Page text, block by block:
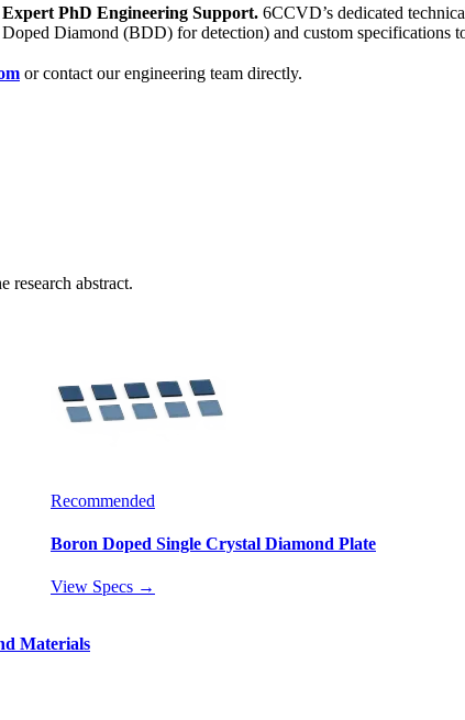
Expert PhD Engineering Support. 6CCVD’s dedicated
Doped Diamond (BDD) for detection) and custom specifications
or contact our engineering team directly.
research abstract.
Recommended
Boron Doped Single Crystal Diamond Plate
View Specs →
Materials